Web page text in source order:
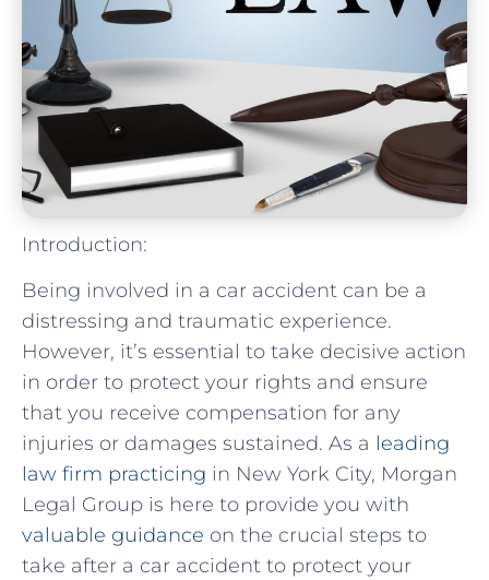
Introduction:
Being ⁤involved in a‌ car ⁤accident can ‌be a
distressing and traumatic experience.
However, it’s essential to take decisive​ action
in ‌order to protect ⁢your rights and ensure
that you ‍receive compensation for any
injuries or damages sustained. As a leading
law firm practicing in New York City, Morgan‍
Legal ⁣Group is‍ here to provide you with
valuable guidance on the crucial steps⁢ to
take ​after a‍ car​ accident to protect your